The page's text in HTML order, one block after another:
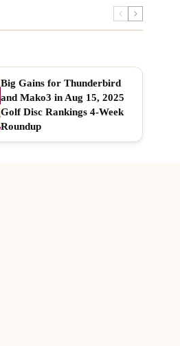
Big Gains for Thunderbird
and Mako3 in Aug 15, 2025
Golf Disc Rankings 4-Week
Roundup